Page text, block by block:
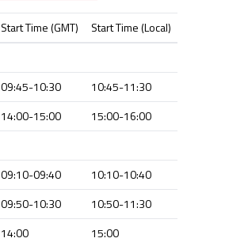
Start Time (GMT)
Start Time (Local)
09:45-10:30
10:45-11:30
14:00-15:00
15:00-16:00
09:10-09:40
10:10-10:40
09:50-10:30
10:50-11:30
14:00
15:00